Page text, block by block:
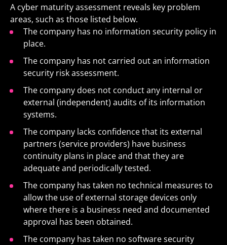
A cyber maturity assessment reveals key problem
areas, such as those listed below.
The company has no information security policy in
place.
The company has not carried out an information
security risk assessment.
The company does not conduct any internal or
external (independent) audits of its information
systems.
The company lacks confidence that its external
partners (service providers) have business
continuity plans in place and that they are
adequate and periodically tested.
The company has taken no technical measures to
allow the use of external storage devices only
where there is a business need and documented
approval has been obtained.
The company has taken no software security